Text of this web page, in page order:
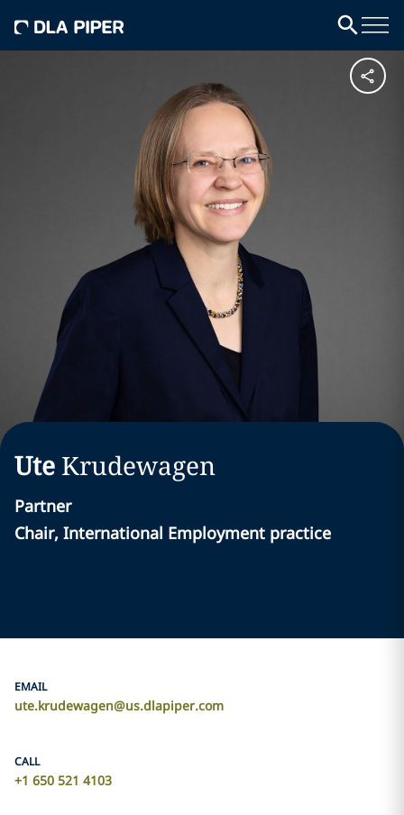
Ute Krudewagen
Partner
Chair, International Employment practice
EMAIL
ute.krudewagen@us.dlapiper.com
CALL
+1 650 521 4103